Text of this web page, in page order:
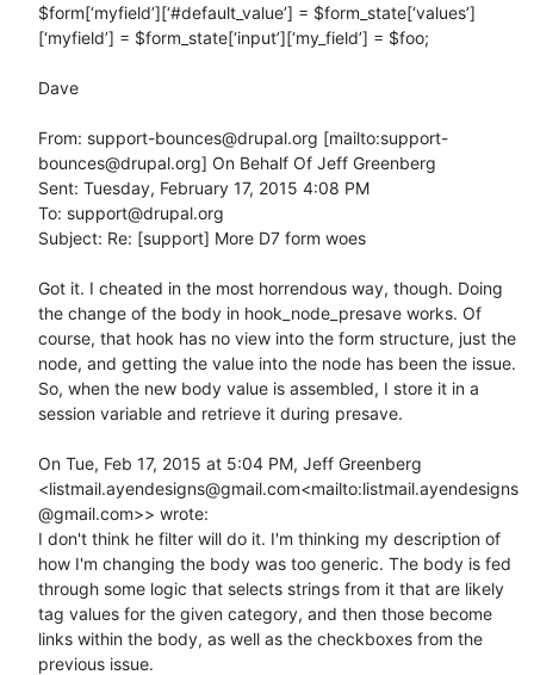
$form[‘myfield’][‘#default_value’] = $form_state[‘values’]
[‘myfield’] = $form_state[‘input’][‘my_field’] = $foo;
Dave
From: support-bounces@drupal.org [mailto:support-
bounces@drupal.org] On Behalf Of Jeff Greenberg
Sent: Tuesday, February 17, 2015 4:08 PM
To: support@drupal.org
Subject: Re: [support] More D7 form woes
Got it. I cheated in the most horrendous way, though. Doing
the change of the body in hook_node_presave works. Of
course, that hook has no view into the form structure, just the
node, and getting the value into the node has been the issue.
So, when the new body value is assembled, I store it in a
session variable and retrieve it during presave.
On Tue, Feb 17, 2015 at 5:04 PM, Jeff Greenberg
<listmail.ayendesigns@gmail.com<mailto:listmail.ayendesigns
@gmail.com>> wrote:
I don't think he filter will do it. I'm thinking my description of
how I'm changing the body was too generic. The body is fed
through some logic that selects strings from it that are likely
tag values for the given category, and then those become
links within the body, as well as the checkboxes from the
previous issue.